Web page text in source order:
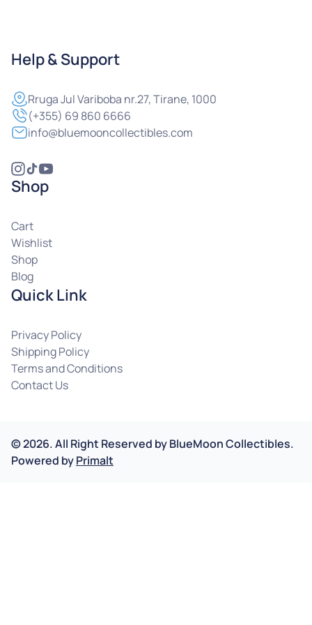
Help & Support
RrugaJul Variboba nr.27, Tirane, 1000
(+355) 69 860 6666
info@bluemooncollectibles.com
Shop
Cart
Wishlist
Shop
Blog
Quick Link
Privacy Policy
Shipping Policy
Terms and Conditions
Contact Us
©2026.All Right Reserved byBlueMoon Collectibles.
Powered byPrimalt